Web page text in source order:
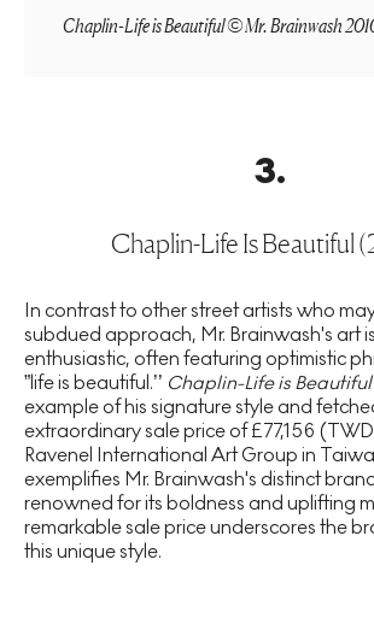
Chaplin-Life is Beautiful © Mr. Brainwash
3.
Chaplin-Life Is Beautiful
In contrast to other street artists who
subdued approach, Mr. Brainwash's art
enthusiastic, often featuring optimistic
”life is beautiful.’’ Chaplin-Life is Beautiful
example of his signature style and
extraordinary sale price of £77,156
Ravenel International Art Group in
exemplifies Mr. Brainwash's distinct
renowned for its boldness and uplifting
remarkable sale price underscores the
this unique style.